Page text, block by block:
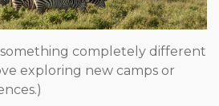
completely different
exploring new camps or